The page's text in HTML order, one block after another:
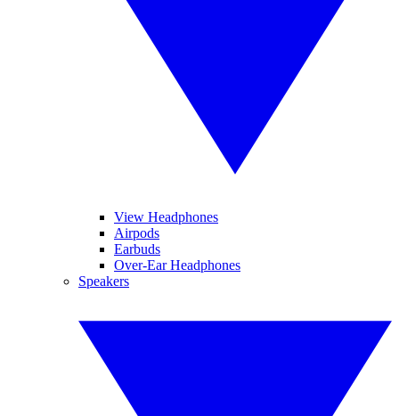
View Headphones
Airpods
Earbuds
Over-Ear Headphones
Speakers